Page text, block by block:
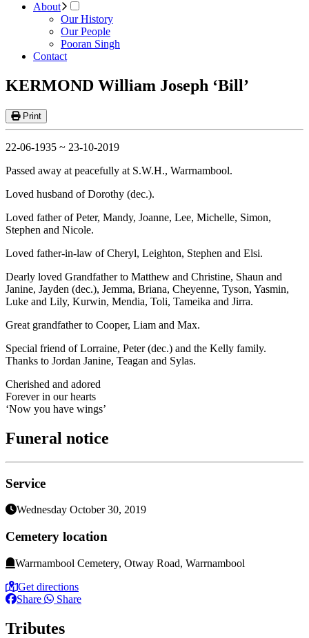
About
Our History
Our People
Pooran Singh
Contact
KERMOND William Joseph ‘Bill’
Print
22-06-1935 ~ 23-10-2019
Passed away at peacefully at S.W.H., Warrnambool.
Loved husband of Dorothy (dec.).
Loved father of Peter, Mandy, Joanne, Lee, Michelle, Simon,
Stephen and Nicole.
Loved father-in-law of Cheryl, Leighton, Stephen and Elsi.
Dearly loved Grandfather to Matthew and Christine, Shaun and
Janine, Jayden (dec.), Jemma, Briana, Cheyenne, Tyson, Yasmin,
Luke and Lily, Kurwin, Mendia, Toli, Tameika and Jirra.
Great grandfather to Cooper, Liam and Max.
Special friend of Lorraine, Peter (dec.) and the Kelly family.
Thanks to Jordan Janine, Teagan and Sylas.
Cherished and adored
Forever in our hearts
‘Now you have wings’
Funeral notice
Service
Wednesday October 30, 2019
Cemetery location
Warrnambool Cemetery, Otway Road, Warrnambool
Get directions
Share
Share
Tributes